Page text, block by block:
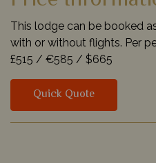
This lodge can be booked
with or without flights. Per
£515 / €585 / $665
Quick Quote